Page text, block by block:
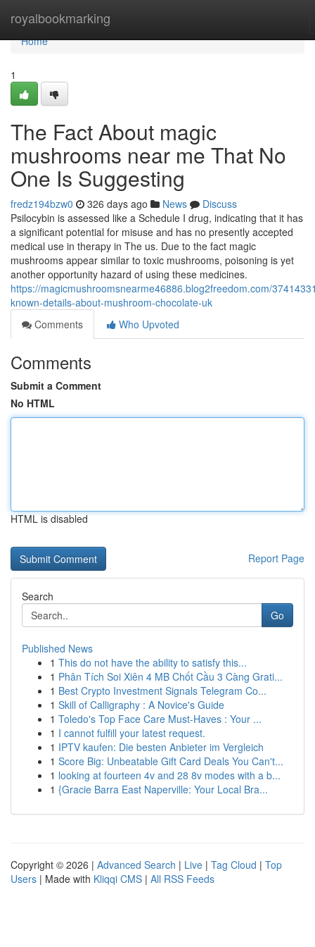
royalbookmarking
Home
Home
1
The Fact About magic
mushrooms near me That No
One Is Suggesting
fredz194bzw0 326 days ago News
Discuss
Psilocybin is assessed like a Schedule I drug, indicating that it has
a significant potential for misuse and has no presently accepted
medical use in therapy in The us. Due to the fact magic
mushrooms appear similar to toxic mushrooms, poisoning is yet
another opportunity hazard of using these medicines.
https://magicmushroomsnearme46886.blog2freedom.com/
known-details-about-mushroom-chocolate-uk
Comments
Who Upvoted
Comments
Submit a Comment
No HTML
HTML is disabled
Report Page
Search
Go
Published News
1 This do not have the ability to satisfy this...
1 Phân Tích Soi Xiên 4 MB Chốt Cầu 3 Càng Grati...
1 Best Crypto Investment Signals Telegram Co...
1 Skill of Calligraphy : A Novice's Guide
1 Toledo's Top Face Care Must-Haves : Your ...
1 I cannot fulfill your latest request.
1 IPTV kaufen: Die besten Anbieter im Vergleich
1 Score Big: Unbeatable Gift Card Deals You Can't...
1 looking at fourteen 4v and 28 8v modes with a b...
1 {Gracie Barra East Naperville: Your Local Bra...
Copyright © 2026 | Advanced Search | Live | Tag Cloud | Top
Users | Made with Kliqqi CMS | All RSS Feeds